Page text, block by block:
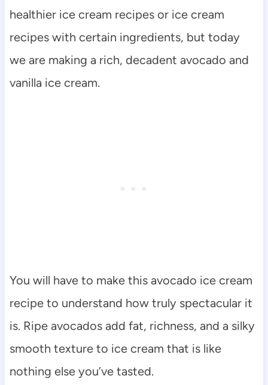
healthier ice cream recipes or ice cream
recipes with certain ingredients, but today
we are making a rich, decadent avocado and
vanilla ice cream.
You will have to make this avocado ice cream
recipe to understand how truly spectacular it
is. Ripe avocados add fat, richness, and a silky
smooth texture to ice cream that is like
nothing else you’ve tasted.